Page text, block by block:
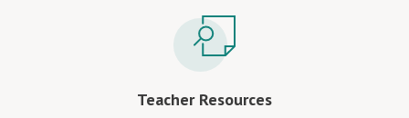
Teacher Resources